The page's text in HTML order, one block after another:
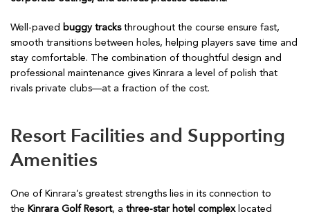
Well-paved buggy tracksthroughout the course ensure fast,
smooth transitions between holes, helping players save time and
stay comfortable. The combination of thoughtful design and
professional maintenance gives Kinrara a level of polish that
rivals private clubs—at a fraction of the cost.
Resort Facilities and Supporting
Amenities
One of Kinrara’s greatest strengths lies in its connection to
the Kinrara Golf Resort, a three-star hotel complexlocated